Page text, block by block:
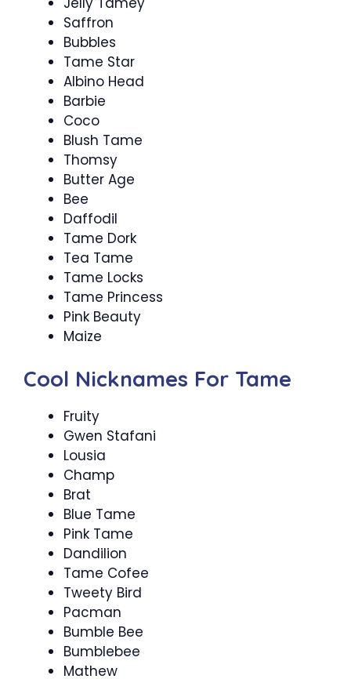
Saffron
Bubbles
Tame Star
Albino Head
Barbie
Coco
Blush Tame
Thomsy
Butter Age
Bee
Daffodil
Tame Dork
Tea Tame
Tame Locks
Tame Princess
Pink Beauty
Maize
Cool Nicknames For Tame
Fruity
Gwen Stafani
Lousia
Champ
Brat
Blue Tame
Pink Tame
Dandilion
Tame Cofee
Tweety Bird
Pacman
Bumble Bee
Bumblebee
Mathew